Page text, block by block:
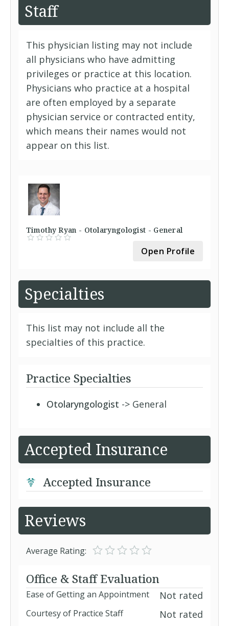
Staff
This physician listing may not include
all physicians who have admitting
privileges or practice at this location.
Physicians who practice at a hospital
are often employed by a separate
physician service or contracted entity,
which means their names would not
appear on this list.
Timothy Ryan - Otolaryngologist - General
Open Profile
Specialties
This list may not include all the
specialties of this practice.
Practice Specialties
Otolaryngologist -> General
Accepted Insurance
Accepted Insurance
Reviews
Average Rating:
Office & Staff Evaluation
Ease of Getting an Appointment Not rated
Courtesy of Practice Staff Not rated